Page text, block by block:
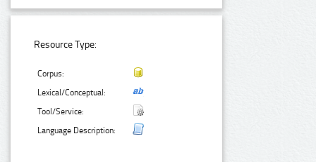
Resource Type:
Corpus:
Lexical/Conceptual:
Tool/Service:
Language Description: